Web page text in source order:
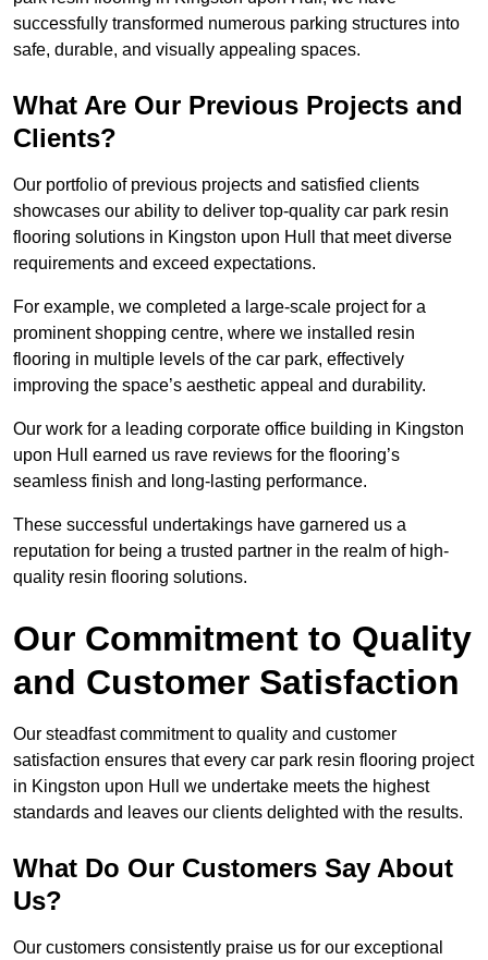
successfully transformed numerous parking structures into
safe, durable, and visually appealing spaces.
What Are Our Previous Projects and
Clients?
Our portfolio of previous projects and satisfied clients
showcases our ability to deliver top-quality car park resin
flooring solutions in Kingston upon Hull that meet diverse
requirements and exceed expectations.
For example, we completed a large-scale project for a
prominent shopping centre, where we installed resin
flooring in multiple levels of the car park, effectively
improving the space’s aesthetic appeal and durability.
Our work for a leading corporate office building in Kingston
upon Hull earned us rave reviews for the flooring’s
seamless finish and long-lasting performance.
These successful undertakings have garnered us a
reputation for being a trusted partner in the realm of high-
quality resin flooring solutions.
Our Commitment to Quality
and Customer Satisfaction
Our steadfast commitment to quality and customer
satisfaction ensures that every car park resin flooring project
in Kingston upon Hull we undertake meets the highest
standards and leaves our clients delighted with the results.
What Do Our Customers Say About
Us?
Our customers consistently praise us for our exceptional